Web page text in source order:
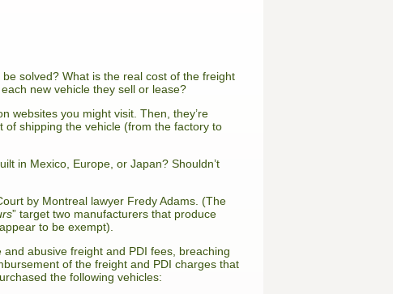
solved? What is the real cost of the freight
new vehicle they sell or lease?
websites you might visit. Then, they’re
of shipping the vehicle (from the factory to
in Mexico, Europe, or Japan? Shouldn’t
by Montreal lawyer Fredy Adams. (The
” target two manufacturers that produce
to be exempt).
abusive freight and PDI fees, breaching
of the freight and PDI charges that
the following vehicles: